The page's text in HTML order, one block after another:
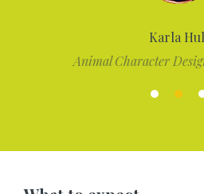
Karla
Animal Character